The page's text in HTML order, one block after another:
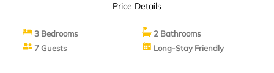
Price Details
3 Bedrooms
2 Bathrooms
7 Guests
Long-Stay Friendly